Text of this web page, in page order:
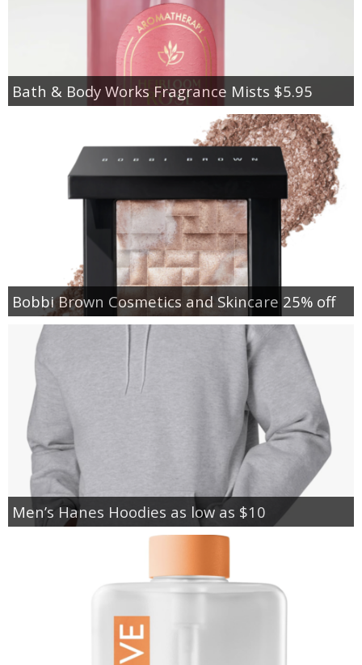
Bath & Body Works Fragrance Mists $5.95
Bobbi Brown Cosmetics and Skincare 25% off
Men’s Hanes Hoodies as low as $10